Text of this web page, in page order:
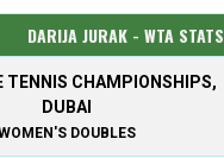
DARIJA JURAK - WTA STATS
TENNIS CHAMPIONSHIPS,
DUBAI
DOUBLES